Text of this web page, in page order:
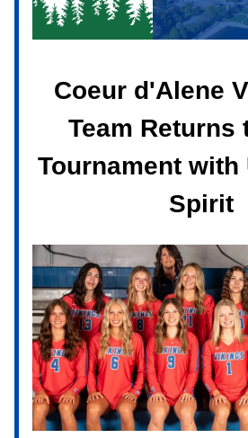
Coeur d'Alene
Team Returns
Tournament with
Spirit